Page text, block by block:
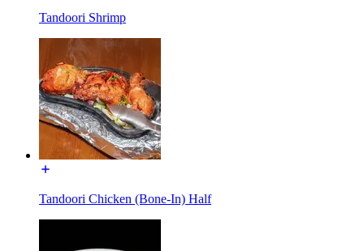
Tandoori Shrimp
Tandoori Chicken (Bone-In) Half